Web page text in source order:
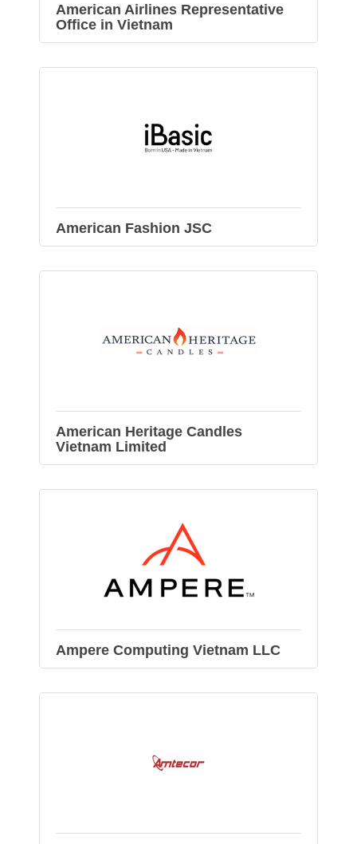
American Airlines Representative
Office in Vietnam
American Fashion JSC
American Heritage Candles
Vietnam Limited
Ampere Computing Vietnam LLC